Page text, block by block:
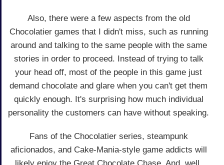
Also, there were a few aspects from the old
Chocolatier games that I didn't miss, such as running
around and talking to the same people with the same
stories in order to proceed. Instead of trying to talk
your head off, most of the people in this game just
demand chocolate and glare when you can't get them
quickly enough. It's surprising how much individual
personality the customers can have without speaking.
Fans of the Chocolatier series, steampunk
aficionados, and Cake-Mania-style game addicts will